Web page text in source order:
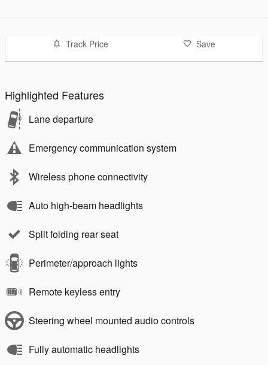
Track Price Save
Highlighted Features
Lane departure
Emergency communication system
Wireless phone connectivity
Auto high-beam headlights
Split folding rear seat
Perimeter/approach lights
Remote keyless entry
Steering wheel mounted audio controls
Fully automatic headlights